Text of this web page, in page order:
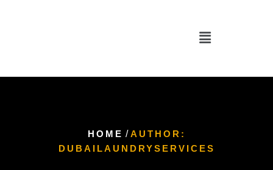
HOME /AUTHOR:
DUBAILAUNDRYSERVICES